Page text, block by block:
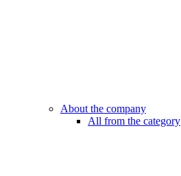
About the company
All from the category